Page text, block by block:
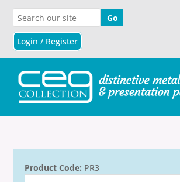
Login / Register
Product Code: PR3